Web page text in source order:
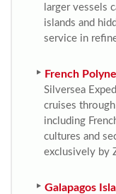
larger vessels
islands and
service in
French
Silversea
cruises
including
cultures and
exclusively by
Galapagos